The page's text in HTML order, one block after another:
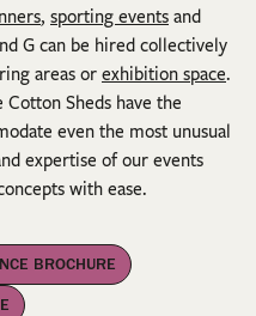
, sporting events and
G can be hired collectively
areas or exhibition space.
Sheds have the
even the most unusual
expertise of our events
with ease.
BROCHURE